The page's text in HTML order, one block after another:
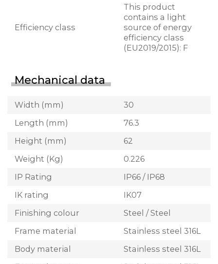
Efficiency class
This product
contains a light
source of energy
efficiency class
(EU2019/2015): F
Mechanical data
Width (mm)
30
Length (mm)
76.3
Height (mm)
62
Weight (Kg)
0.226
IP Rating
IP66 / IP68
IK rating
IK07
Finishing colour
Steel / Steel
Frame material
Stainless steel 316L
Body material
Stainless steel 316L